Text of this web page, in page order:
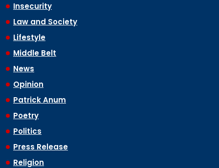
Insecurity
Law and Society
Lifestyle
Middle Belt
News
Opinion
Patrick Anum
Poetry
Politics
Press Release
Religion